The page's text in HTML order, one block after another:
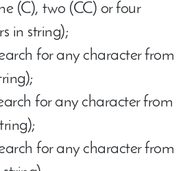
(C), two (CC) or four
in string);
for any character from
for any character from
for any character from